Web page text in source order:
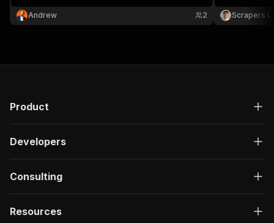
Andrew 2
JSON, CSV
Scrapers
Product
Developers
Consulting
Resources